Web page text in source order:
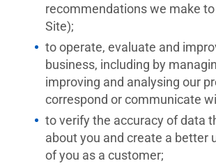
recommendations we make
Site);
to operate, evaluate and
business, including by
improving and analysing our
correspond or communicate
to verify the accuracy of data
about you and create a better
of you as a customer;